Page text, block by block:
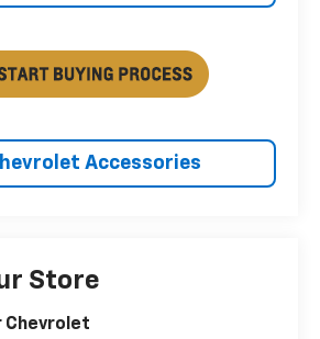
Accessories
Store
Chevrolet